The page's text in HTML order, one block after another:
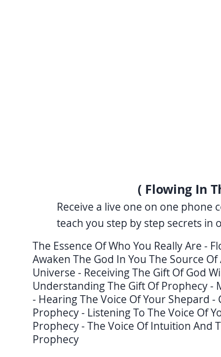
( Flowing In
Receive a live one on one
teach you step by step secrets
The Essence Of Who You Really Are -
Awaken The God In You The Source
Universe - Receiving The Gift Of God
Understanding The Gift Of Prophecy -
- Hearing The Voice Of Your Shepard
Prophecy - Listening To The Voice Of
Prophecy - The Voice Of Intuition And
Prophecy